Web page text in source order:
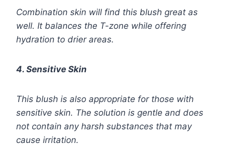
Combination skin will find this blush great as
well. It balances the T-zone while offering
hydration to drier areas.
4. Sensitive Skin
This blush is also appropriate for those with
sensitive skin. The solution is gentle and does
not contain any harsh substances that may
cause irritation.